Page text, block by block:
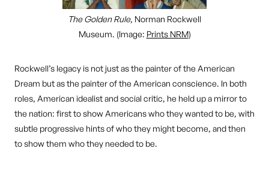
The Golden Rule, Norman Rockwell
Museum. (Image: Prints NRM)
Rockwell’s legacy is not just as the painter of the American
Dream but as the painter of the American conscience. In both
roles, American idealist and social critic, he held up a mirror to
the nation: first to show Americans who they wanted to be, with
subtle progressive hints of who they might become, and then
to show them who they needed to be.